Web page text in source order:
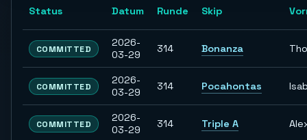
Status Datum Runde Skip
COMMITTED
2026-
03-29
314 Bonanza
COMMITTED
2026-
03-29
314 Pocahontas
COMMITTED
2026-
03-29
314 Triple A